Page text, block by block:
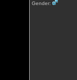
Gender: